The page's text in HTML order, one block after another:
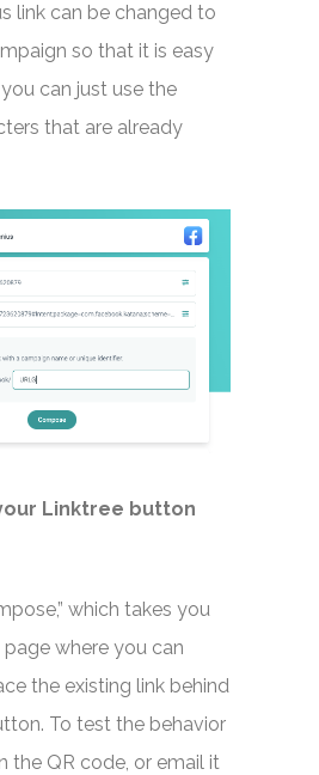
link can be changed to
so that it is easy
can just use the
that are already
Linktree button
which takes you
where you can
the existing link behind
To test the behavior
the QR code, or email it